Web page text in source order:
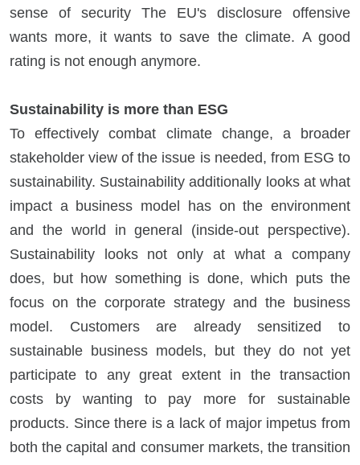
sense of security The EU's disclosure offensive
wants more, it wants to save the climate. A good
rating is not enough anymore.
Sustainability is more than ESG
To effectively combat climate change, a broader
stakeholder view of the issue is needed, from ESG to
sustainability. Sustainability additionally looks at what
impact a business model has on the environment
and the world in general (inside-out perspective).
Sustainability looks not only at what a company
does, but how something is done, which puts the
focus on the corporate strategy and the business
model. Customers are already sensitized to
sustainable business models, but they do not yet
participate to any great extent in the transaction
costs by wanting to pay more for sustainable
products. Since there is a lack of major impetus from
both the capital and consumer markets, the transition